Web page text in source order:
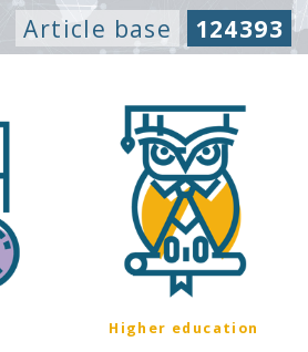
Article base 124393
Higher education